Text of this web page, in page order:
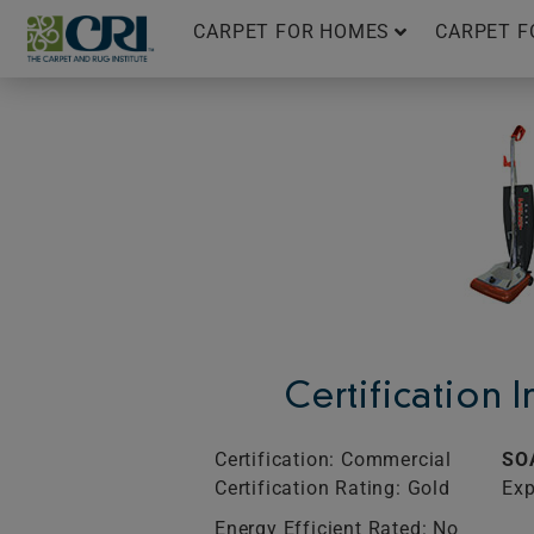
Skip
content
CARPET FOR HOMES CARPET
Certification
Certification: Commercial
Certification Rating: Gold
Energy Efficient Rated: No